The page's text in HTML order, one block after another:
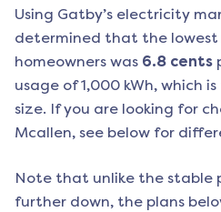
Using Gatby’s electricity
determined that the lowest
homeowners was 6.8 cents
usage of 1,000 kWh, which
size. If you are looking for
Mcallen, see below for
Note that unlike the stable
further down, the plans